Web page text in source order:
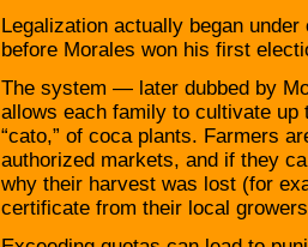
Legalization actually began
before Morales won his first
The system — later dubbed by
allows each family to cultivate up
“cato,” of coca plants. Farmers
authorized markets, and if they
why their harvest was lost (for
certificate from their local